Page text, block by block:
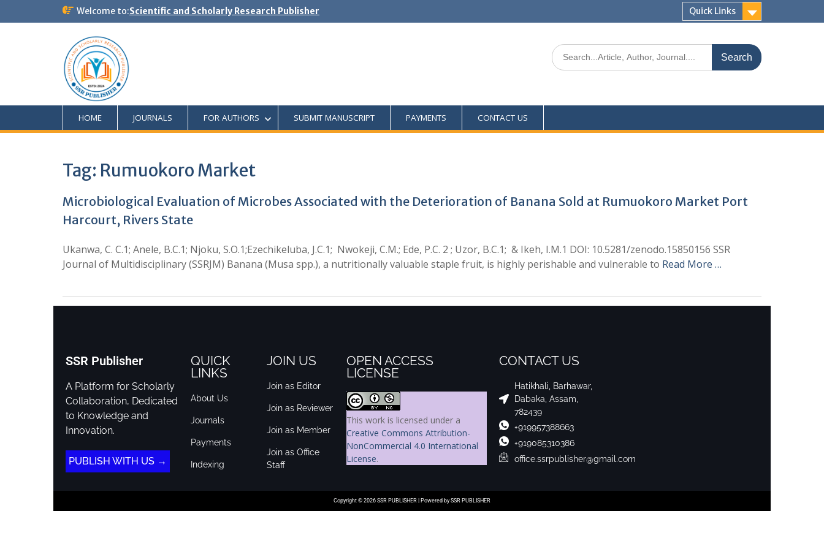
Welcome to:Scientific and Scholarly Research Publisher Quick Links
HOME JOURNALS FOR AUTHORS SUBMIT MANUSCRIPT PAYMENTS CONTACT US
Tag: Rumuokoro Market
Microbiological Evaluation of Microbes Associated with the Deterioration of Banana Sold at Rumuokoro Market Port
Harcourt, Rivers State
Ukanwa, C. C.1; Anele, B.C.1; Njoku, S.O.1;Ezechikeluba, J.C.1; Nwokeji, C.M.; Ede, P.C. 2 ; Uzor, B.C.1; & Ikeh, I.M.1 DOI: 10.5281/zenodo.15850156 SSR
Journal of Multidisciplinary (SSRJM) Banana (Musa spp.), a nutritionally valuable staple fruit, is highly perishable and vulnerable to Read More …
SSR Publisher
A Platform for Scholarly
Collaboration, Dedicated
to Knowledge and
Innovation.
PUBLISH WITH US →
QUICK
LINKS
About Us
Journals
Payments
Indexing
JOIN US
Join as Editor
Join as Reviewer
Join as Member
Join as Office
Staff
OPEN ACCESS
LICENSE
This work is licensed under a
Creative Commons Attribution-
NonCommercial 4.0 International
License.
CONTACT US
Hatikhali, Barhawar,
Dabaka, Assam,
782439
+919957388663
+919085310386
office.ssrpublisher@gmail.com
Copyright © 2026 SSR PUBLISHER | Powered by SSR PUBLISHER